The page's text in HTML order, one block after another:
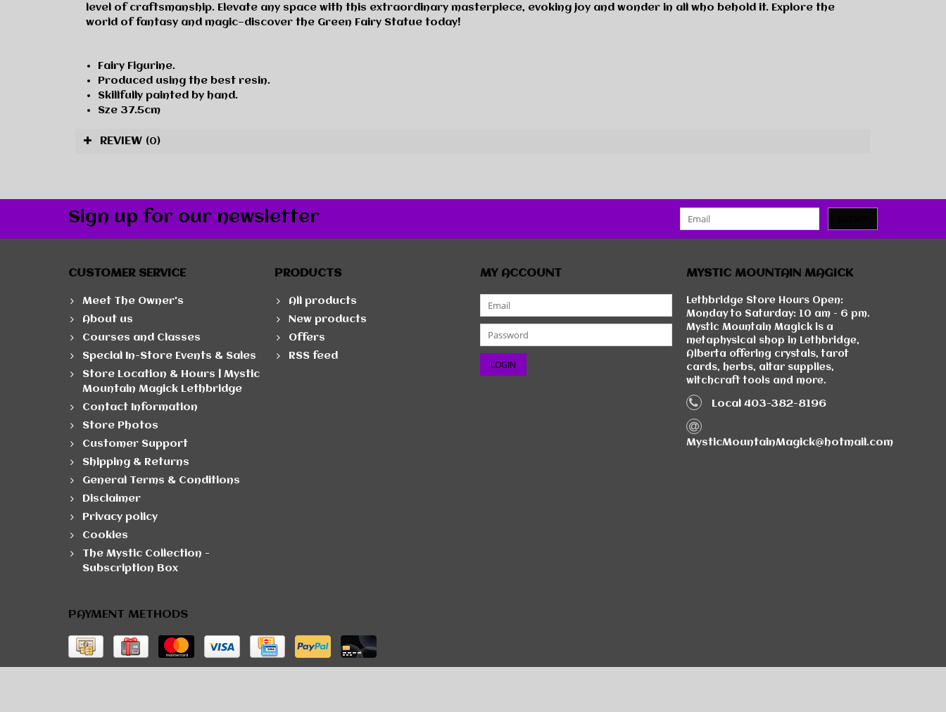
level of craftsmanship. Elevate any space with this extraordinary masterpiece, evoking joy and wonder in all who behold it. Explore the
world of fantasy and magic—discover the Green Fairy Statue today!
Fairy Figurine.
Produced using the best resin.
Skillfully painted by hand.
Sze 37.5cm
REVIEW (0)
Sign up for our newsletter
CUSTOMER SERVICE
Meet The Owner's
About us
Courses and Classes
Special In-Store Events & Sales
Store Location & Hours | Mystic
Mountain Magick Lethbridge
Contact Information
Store Photos
Customer Support
Shipping & Returns
General Terms & Conditions
Disclaimer
Privacy policy
Cookies
The Mystic Collection -
Subscription Box
PRODUCTS
All products
New products
Offers
RSS feed
MY ACCOUNT MYSTIC MOUNTAIN MAGICK
Lethbridge Store Hours Open:
Monday to Saturday: 10 am - 6 pm.
Mystic Mountain Magick is a
metaphysical shop in Lethbridge,
Alberta offering crystals, tarot
cards, herbs, altar supplies,
witchcraft tools and more.
Local 403-382-8196
MysticMountainMagick@hotmail.com
PAYMENT METHODS